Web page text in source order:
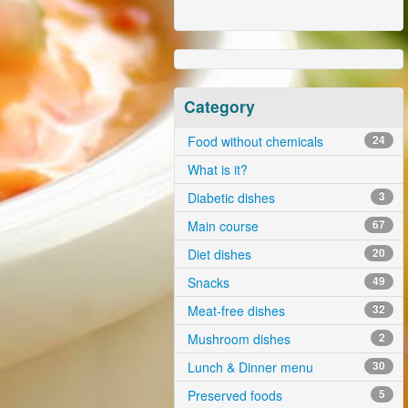
Category
Food without chemicals 24
What is it?
Diabetic dishes
3
Main course 67
Diet dishes 20
Snacks 49
Meat-free dishes 32
Mushroom dishes 2
Lunch & Dinner menu 30
Preserved foods 5